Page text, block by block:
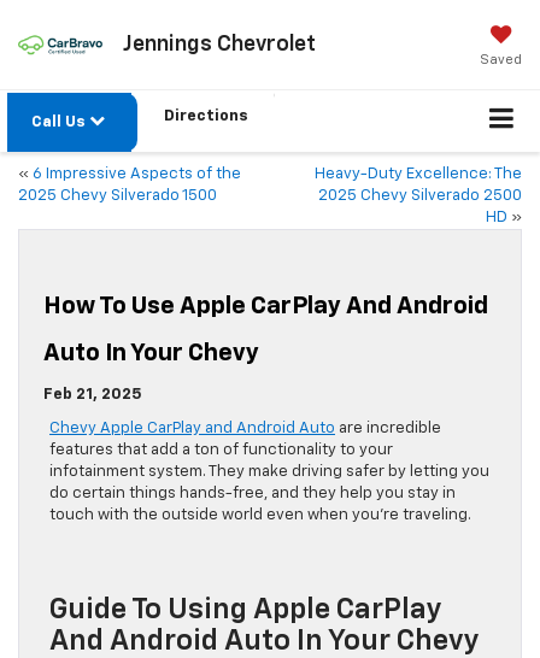
Jennings Chevrolet
Saved
Call Us Directions
« 6 Impressive Aspects of the
2025 Chevy Silverado 1500
Heavy-Duty Excellence: The
2025 Chevy Silverado 2500
HD »
How To Use Apple CarPlay And Android
Auto In Your Chevy
Feb 21, 2025
Chevy Apple CarPlay and Android Auto are incredible
features that add a ton of functionality to your
infotainment system. They make driving safer by letting you
do certain things hands-free, and they help you stay in
touch with the outside world even when you’re traveling.
Guide To Using Apple CarPlay
And Android Auto In Your Chevy